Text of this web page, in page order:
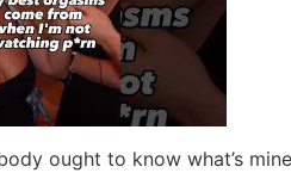
ought to know what’s